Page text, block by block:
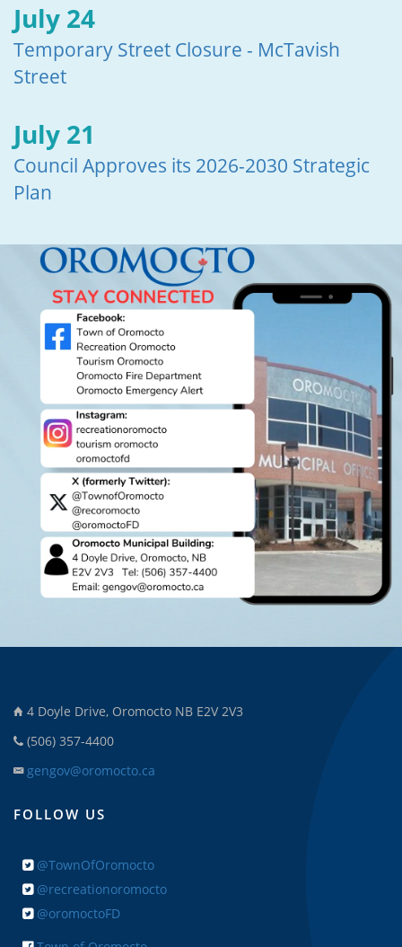
July 24
Temporary Street Closure - McTavish
Street
July 21
Council Approves its 2026-2030 Strategic
Plan
4 Doyle Drive, Oromocto NB E2V 2V3
(506) 357-4400
gengov@oromocto.ca
FOLLOW US
@TownOfOromocto
@recreationoromocto
@oromoctoFD